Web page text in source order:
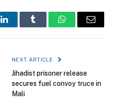
LinkedInTumblr WhatsAppEmail
NEXT ARTICLE
Jihadist prisoner release
secures fuel convoy truce in
Mali